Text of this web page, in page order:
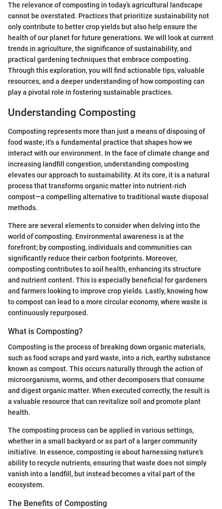
The relevance of composting in today’s agricultural landscape
cannot be overstated. Practices that prioritize sustainability not
only contribute to better crop yields but also help ensure the
health of our planet for future generations. We will look at current
trends in agriculture, the significance of sustainability, and
practical gardening techniques that embrace composting.
Through this exploration, you will find actionable tips, valuable
resources, and a deeper understanding of how composting can
play a pivotal role in fostering sustainable practices.
Understanding Composting
Composting represents more than just a means of disposing of
food waste; it's a fundamental practice that shapes how we
interact with our environment. In the face of climate change and
increasing landfill congestion, understanding composting
elevates our approach to sustainability. At its core, it is a natural
process that transforms organic matter into nutrient-rich
compost—a compelling alternative to traditional waste disposal
methods.
There are several elements to consider when delving into the
world of composting. Environmental awareness is at the
forefront; by composting, individuals and communities can
significantly reduce their carbon footprints. Moreover,
composting contributes to soil health, enhancing its structure
and nutrient content. This is especially beneficial for gardeners
and farmers looking to improve crop yields. Lastly, knowing how
to compost can lead to a more circular economy, where waste is
continuously repurposed.
What is Composting?
Composting is the process of breaking down organic materials,
such as food scraps and yard waste, into a rich, earthy substance
known as compost. This occurs naturally through the action of
microorganisms, worms, and other decomposers that consume
and digest organic matter. When executed correctly, the result is
a valuable resource that can revitalize soil and promote plant
health.
The composting process can be applied in various settings,
whether in a small backyard or as part of a larger community
initiative. In essence, composting is about harnessing nature’s
ability to recycle nutrients, ensuring that waste does not simply
vanish into a landfill, but instead becomes a vital part of the
ecosystem.
The Benefits of Composting